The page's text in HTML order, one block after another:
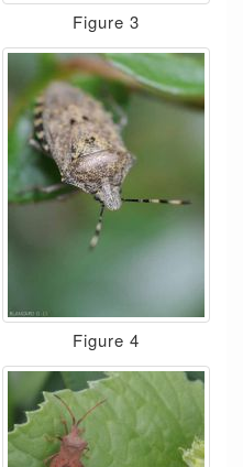
Figure 3
Figure 4